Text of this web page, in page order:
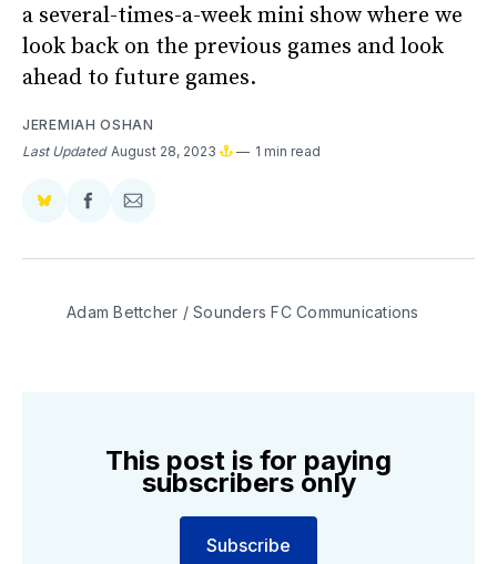
a several-times-a-week mini show where we
look back on the previous games and look
ahead to future games.
JEREMIAH OSHAN
Last Updated August 28, 2023 1 min read
Share
BlueSky
Share
Facebook
Share
Email
Adam Bettcher / Sounders FC Communications
This post is for paying
subscribers only
Subscribe